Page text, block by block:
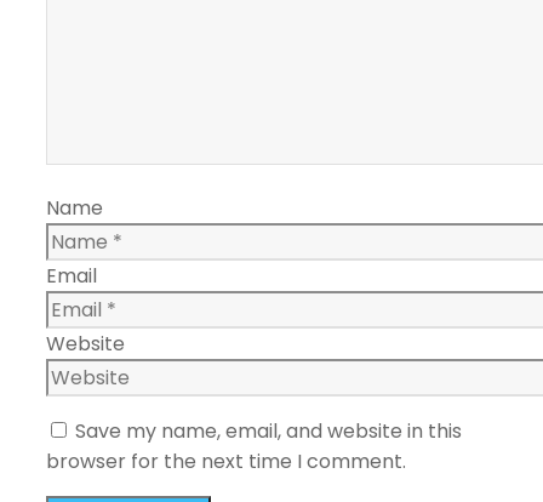
Name
Email
Website
Save my name, email, and website in this
browser for the next time I comment.